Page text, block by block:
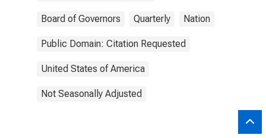
Board of Governors Quarterly Nation
Public Domain: Citation Requested
United States of America
Not Seasonally Adjusted